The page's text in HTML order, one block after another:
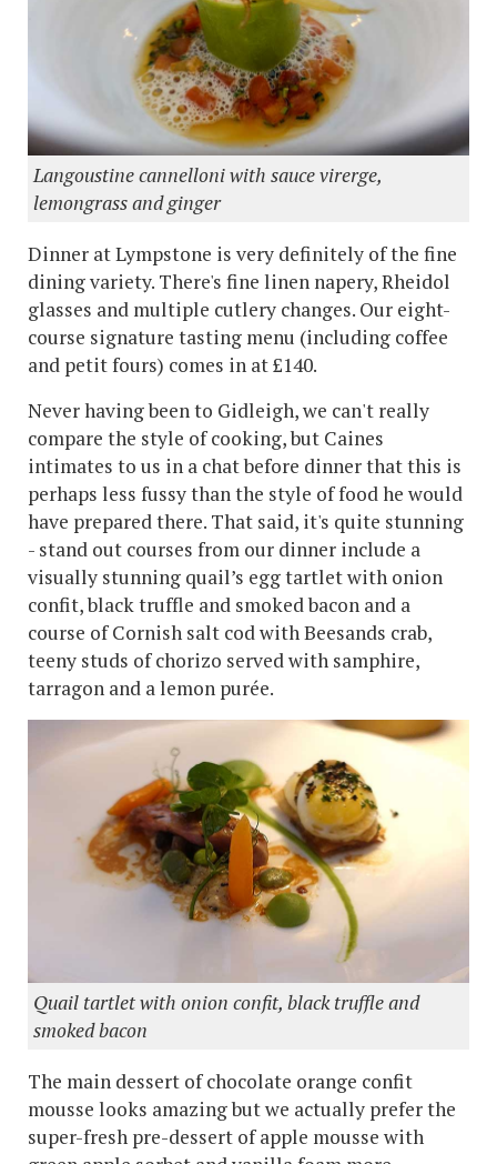
Langoustine cannelloni with sauce virerge,
lemongrass and ginger
Dinner at Lympstone is very definitely of the fine
dining variety. There's fine linen napery, Rheidol
glasses and multiple cutlery changes. Our eight-
course signature tasting menu (including coffee
and petit fours) comes in at £140.
Never having been to Gidleigh, we can't really
compare the style of cooking, but Caines
intimates to us in a chat before dinner that this is
perhaps less fussy than the style of food he would
have prepared there. That said, it's quite stunning
- stand out courses from our dinner include a
visually stunning quail’s egg tartlet with onion
confit, black truffle and smoked bacon and a
course of Cornish salt cod with Beesands crab,
teeny studs of chorizo served with samphire,
tarragon and a lemon purée.
Quail tartlet with onion confit, black truffle and
smoked bacon
The main dessert of chocolate orange confit
mousse looks amazing but we actually prefer the
super-fresh pre-dessert of apple mousse with